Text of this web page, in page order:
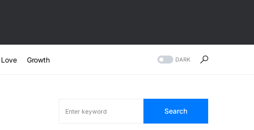
Love Growth DARK
Search